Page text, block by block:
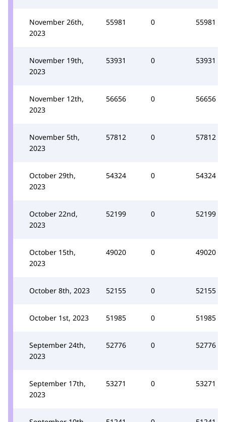
November 26th,
2023
55981 0 55981
November 19th,
2023
53931 0 53931
November 12th,
2023
56656 0 56656
November 5th,
2023
57812 0 57812
October 29th,
2023
54324 0 54324
October 22nd,
2023
52199 0 52199
October 15th,
2023
49020 0 49020
October 8th, 2023 52155 0 52155
October 1st, 2023 51985 0 51985
September 24th,
2023
52776 0 52776
September 17th,
2023
53271 0 53271